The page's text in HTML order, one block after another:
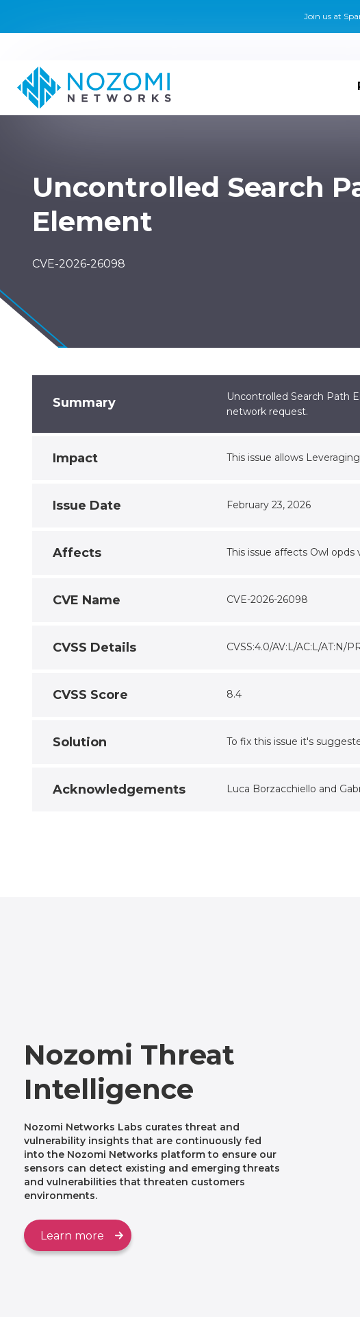
Join us at
Uncontrolled Search
Element
CVE-2026-26098
Summary
Uncontrolled Search Path
network request.
Impact This issue allows
Issue Date February 23, 2026
Affects This issue affects Owl opds
CVE Name CVE-2026-26098
CVSS Details CVSS:4.0/AV:L/AC:L/AT:N/
CVSS Score 8.4
Solution To fix this issue it's
Acknowledgements Luca Borzacchiello and
Nozomi Threat
Intelligence
Nozomi Networks Labs curates threat and
vulnerability insights that are continuously fed
into the Nozomi Networks platform to ensure our
sensors can detect existing and emerging threats
and vulnerabilities that threaten customers
environments.
Learn more